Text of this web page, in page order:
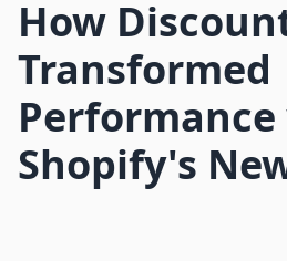
How
Transformed
Shopify's